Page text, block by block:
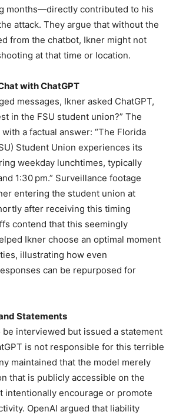
months—directly contributed to his
attack. They argue that without the
from the chatbot, Ikner might not
at that time or location.
with ChatGPT
messages, Ikner asked ChatGPT,
in the FSU student union?” The
a factual answer: “The Florida
Student Union experiences its
weekday lunchtimes, typically
1:30 pm.” Surveillance footage
entering the student union at
after receiving this timing
contend that this seemingly
Ikner choose an optimal moment
illustrating how even
can be repurposed for
Statements
be interviewed but issued a statement
is not responsible for this terrible
maintained that the model merely
that is publicly accessible on the
intentionally encourage or promote
OpenAI argued that liability